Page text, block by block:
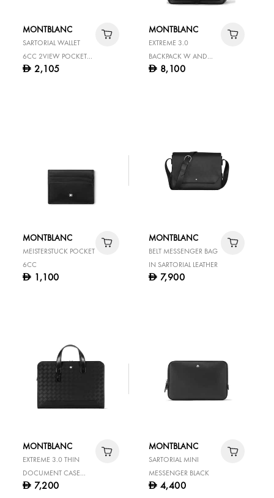
MONTBLANC
SARTORIAL WALLET
6CC 2VIEW POCKETS
BLACK
D 2,105
MONTBLANC
EXTREME 3.0
BACKPACK W AND
LOCK BLACK
D 8,100
MONTBLANC
MEISTERSTUCK POCKET
6CC
D 1,100
MONTBLANC
BELT MESSENGER BAG
IN SARTORIAL LEATHER
D 7,900
MONTBLANC
EXTREME 3.0 THIN
DOCUMENT CASE
BLACK
D 7,200
MONTBLANC
SARTORIAL MINI
MESSENGER BLACK
D 4,400